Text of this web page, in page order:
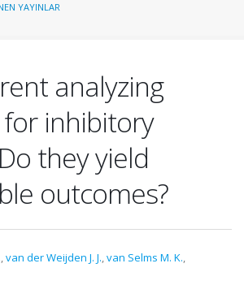
YAYINLAR
analyzing
inhibitory
they yield
outcomes?
,van der Weijden J. J.,van Selms M. K.,